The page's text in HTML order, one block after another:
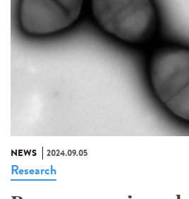
NEWS 2024.09.05
Research